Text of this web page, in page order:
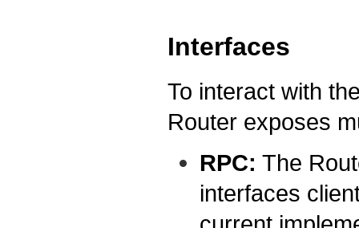
Interfaces
To interact with
Router exposes
RPC: The
interfaces